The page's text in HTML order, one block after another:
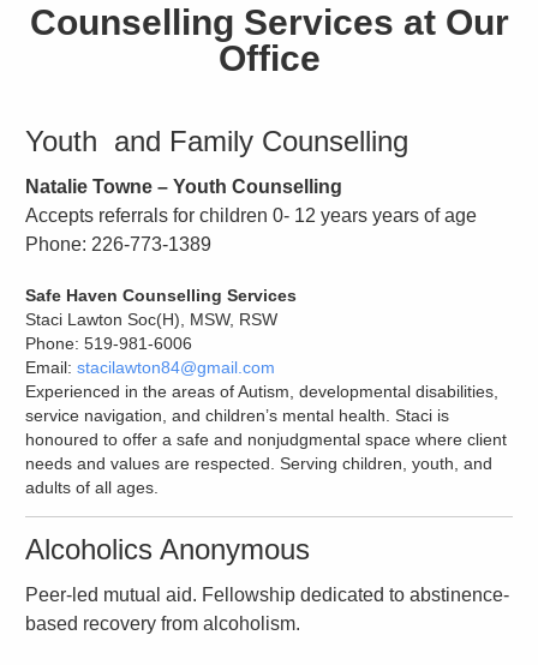
Counselling Services at Our
Office
Youth and Family Counselling
Natalie Towne – Youth Counselling
Accepts referrals for children 0- 12 years years of age
Phone: 226-773-1389
Safe Haven Counselling Services
Staci Lawton Soc(H), MSW, RSW
Phone: 519-981-6006
Email:stacilawton84@gmail.com
Experienced in the areas of Autism, developmental disabilities,
service navigation, and children’s mental health. Staci is
honoured to offer a safe and nonjudgmental space where client
needs and values are respected. Serving children, youth, and
adults of all ages.
Alcoholics Anonymous
Peer-led mutual aid. Fellowship dedicated to abstinence-
based recovery from alcoholism.